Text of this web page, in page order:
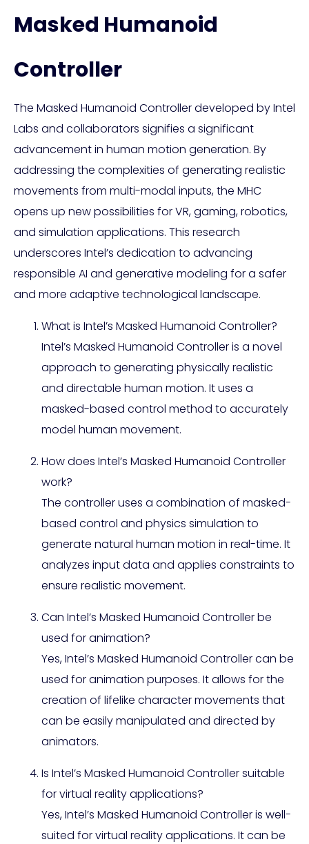
Masked Humanoid
Controller
The Masked Humanoid Controller developed by Intel
Labs and collaborators signifies a significant
advancement in human motion generation. By
addressing the complexities of generating realistic
movements from multi-modal inputs, the MHC
opens up new possibilities for VR, gaming, robotics,
and simulation applications. This research
underscores Intel’s dedication to advancing
responsible AI and generative modeling for a safer
and more adaptive technological landscape.
What is Intel’s Masked Humanoid Controller?
Intel’s Masked Humanoid Controller is a novel
approach to generating physically realistic
and directable human motion. It uses a
masked-based control method to accurately
model human movement.
How does Intel’s Masked Humanoid Controller
work?
The controller uses a combination of masked-
based control and physics simulation to
generate natural human motion in real-time. It
analyzes input data and applies constraints to
ensure realistic movement.
Can Intel’s Masked Humanoid Controller be
used for animation?
Yes, Intel’s Masked Humanoid Controller can be
used for animation purposes. It allows for the
creation of lifelike character movements that
can be easily manipulated and directed by
animators.
Is Intel’s Masked Humanoid Controller suitable
for virtual reality applications?
Yes, Intel’s Masked Humanoid Controller is well-
suited for virtual reality applications. It can be